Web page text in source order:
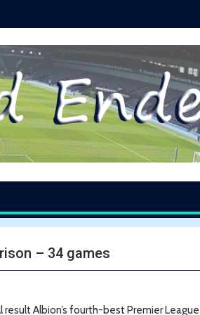
– 34 games
Albion’s fourth-best Premier